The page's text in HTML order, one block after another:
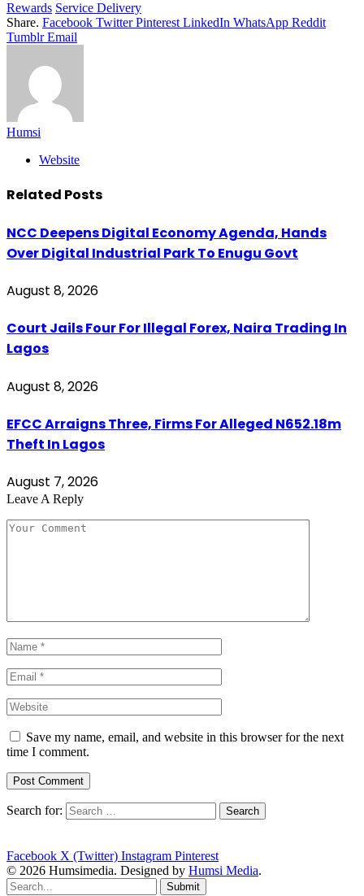
Rewards Service Delivery
Share. Facebook Twitter Pinterest LinkedIn WhatsApp Reddit
Tumblr Email
Humsi
Website
Related Posts
NCC Deepens Digital Economy Agenda, Hands
Over Digital Industrial Park To Enugu Govt
August 8, 2026
Court Jails Four For Illegal Forex, Naira Trading In
Lagos
August 8, 2026
EFCC Arraigns Three, Firms For Alleged N652.18m
Theft In Lagos
August 7, 2026
Leave A Reply
Save my name, email, and website in this browser for the next
time I comment.
Search for:
Facebook X (Twitter) Instagram Pinterest
© 2026 Humsimedia. Designed by Humsi Media.
Submit